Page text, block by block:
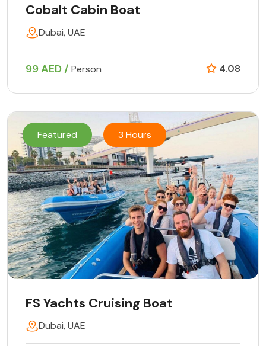
Cobalt Cabin Boat
Dubai, UAE
99 AED / Person 4.08
Featured 3 Hours
FS Yachts Cruising Boat
Dubai, UAE